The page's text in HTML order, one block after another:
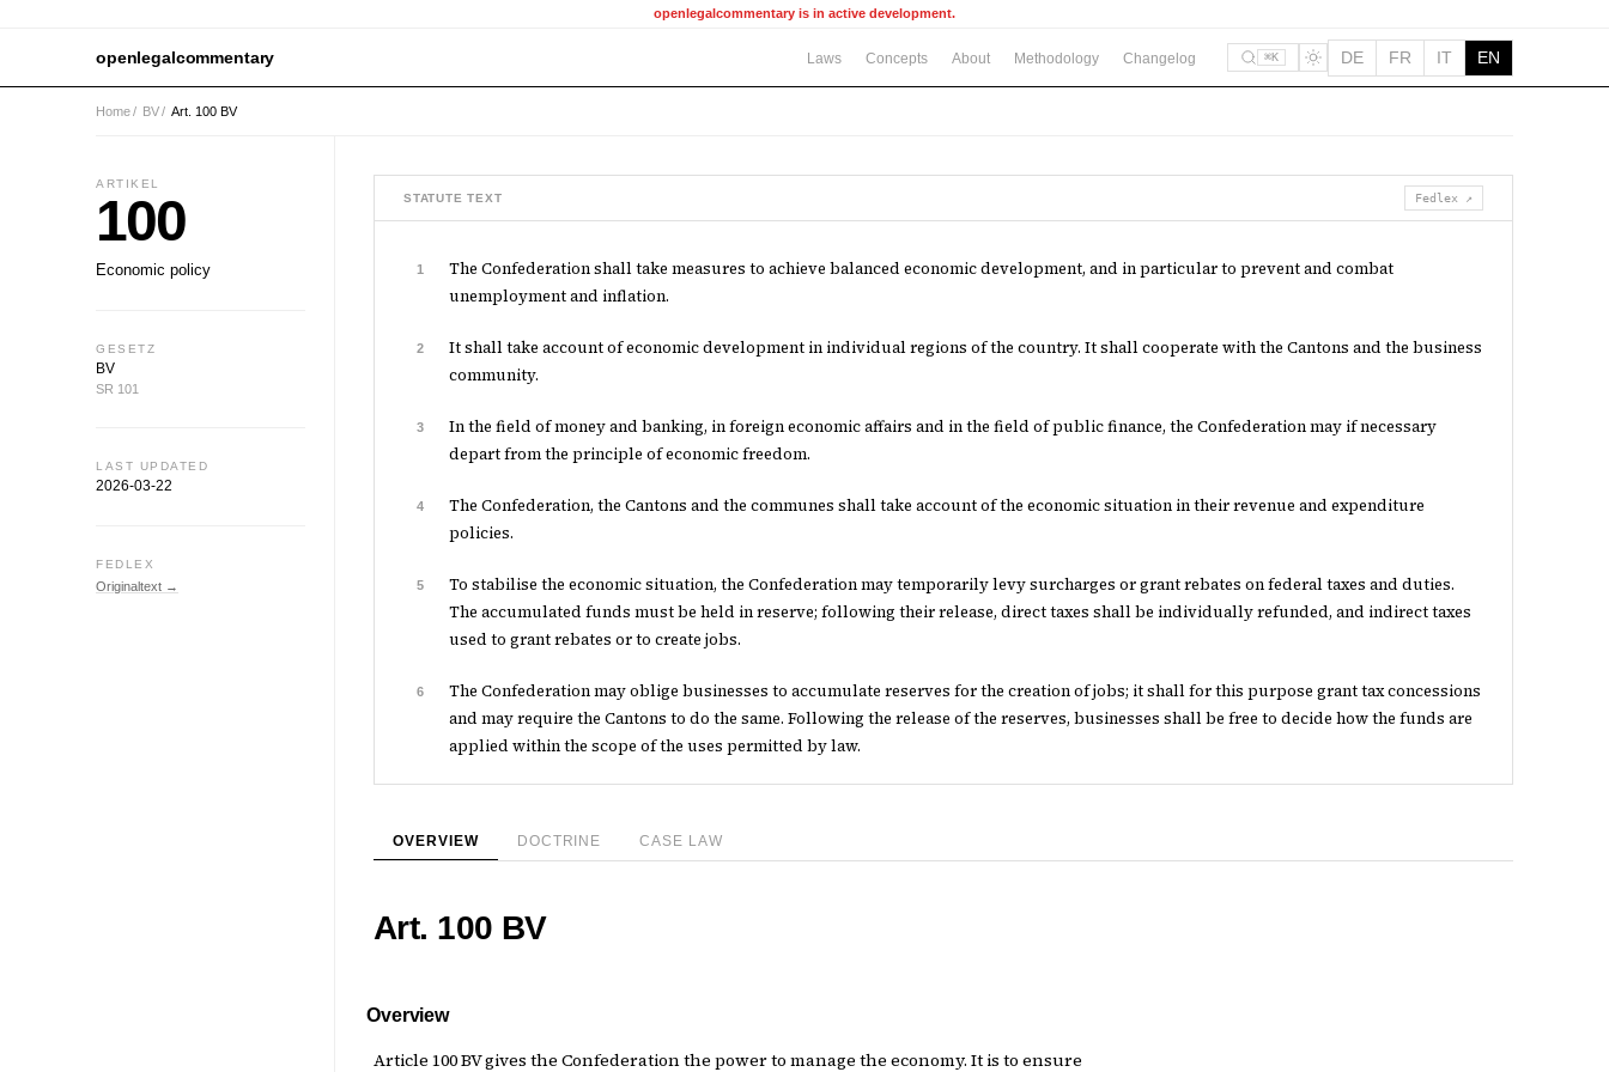
openlegalcommentary is in active development.
openlegalcommentary Laws Concepts About Methodology Changelog ⌘K DE FR IT EN
Home/ BV/ Art. 100 BV
ARTIKEL
100
Economic policy
GESETZ
BV
SR 101
LAST UPDATED
2026-03-22
FEDLEX
Originaltext →
STATUTE TEXT Fedlex ↗
1
The Confederation shall take measures to achieve balanced economic development, and in particular to prevent and combat
unemployment and inflation.
2
It shall take account of economic development in individual regions of the country. It shall cooperate with the Cantons and the business
community.
3
In the field of money and banking, in foreign economic affairs and in the field of public finance, the Confederation may if necessary
depart from the principle of economic freedom.
4
The Confederation, the Cantons and the communes shall take account of the economic situation in their revenue and expenditure
policies.
5
To stabilise the economic situation, the Confederation may temporarily levy surcharges or grant rebates on federal taxes and duties.
The accumulated funds must be held in reserve; following their release, direct taxes shall be individually refunded, and indirect taxes
used to grant rebates or to create jobs.
6
The Confederation may oblige businesses to accumulate reserves for the creation of jobs; it shall for this purpose grant tax concessions
and may require the Cantons to do the same. Following the release of the reserves, businesses shall be free to decide how the funds are
applied within the scope of the uses permitted by law.
OVERVIEW DOCTRINE CASE LAW
Art. 100 BV
Overview
Article 100 BV gives the Confederation the power to manage the economy. It is to ensure